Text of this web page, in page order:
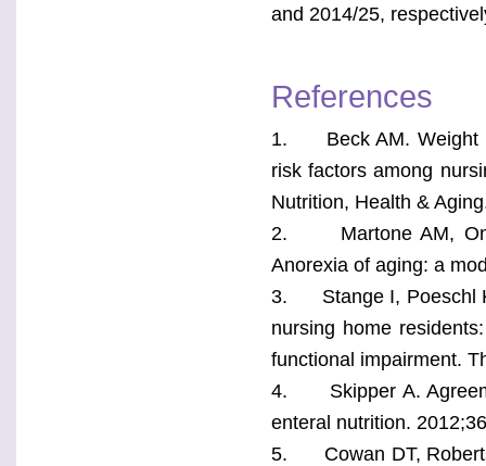
and 2014/25,
References
1. Beck AM. Weight
risk factors among
Nutrition, Health &
2. Martone AM,
Anorexia of aging: a
3. Stange I, Poeschl
nursing home
functional impairment.
4. Skipper A.
enteral nutrition.
5. Cowan DT, Roberts